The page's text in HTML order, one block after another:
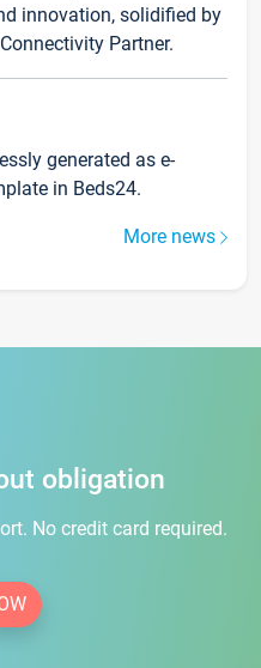
innovation, solidified by
Partner.
generated as e-
in Beds24.
More news
obligation
No credit card required.